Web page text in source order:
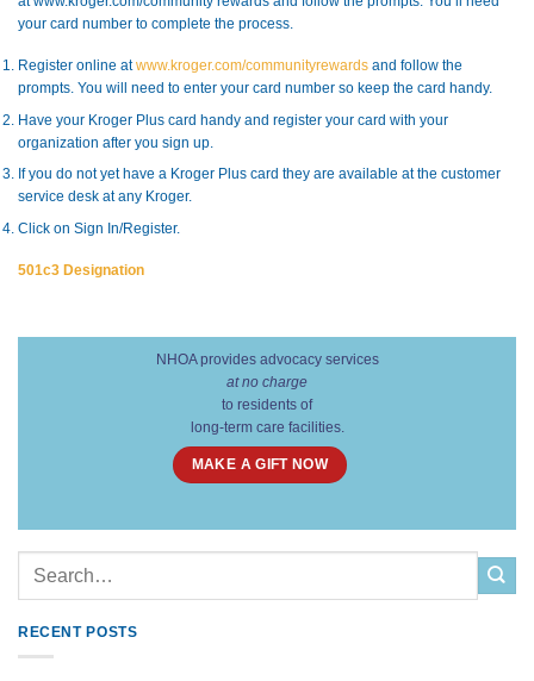
your card number to complete the process.
Register online atwww.kroger.com/communityrewards and follow the
prompts. You will need to enter your card number so keep the card handy.
Have your Kroger Plus card handy and register your card with your
organization after you sign up.
If you do not yet have a Kroger Plus card they are available at the customer
service desk at any Kroger.
Click on Sign In/Register.
501c3 Designation
NHOA provides advocacy services
at no charge
to residents of
long-term care facilities.
MAKE A GIFT NOW
RECENT POSTS